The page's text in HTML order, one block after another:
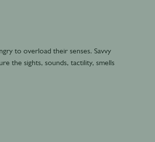
to overload their senses. Savvy
the sights, sounds, tactility, smells